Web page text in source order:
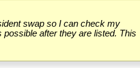
swap so I can check my
after they are listed. This